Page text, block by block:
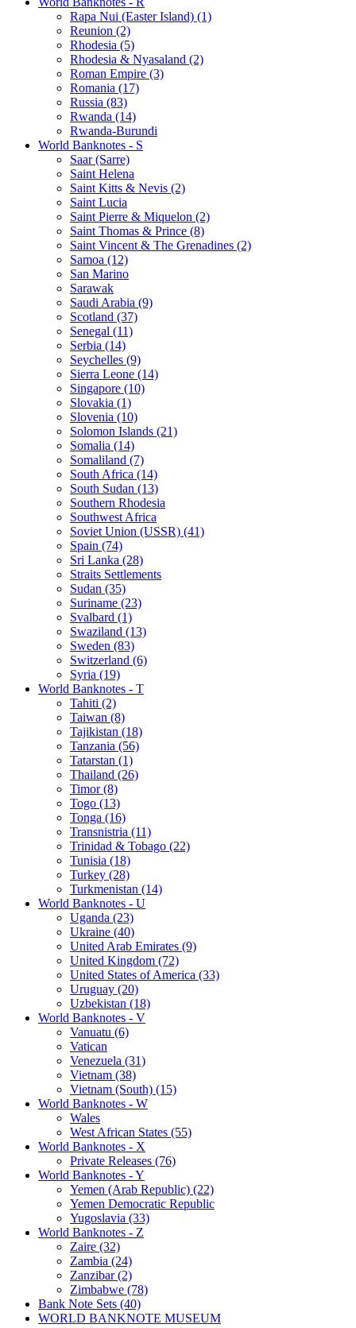
Rapa Nui (Easter Island) (1)
Reunion (2)
Rhodesia (5)
Rhodesia & Nyasaland (2)
Roman Empire (3)
Romania (17)
Russia (83)
Rwanda (14)
Rwanda-Burundi
World Banknotes - S
Saar (Sarre)
Saint Helena
Saint Kitts & Nevis (2)
Saint Lucia
Saint Pierre & Miquelon (2)
Saint Thomas & Prince (8)
Saint Vincent & The Grenadines (2)
Samoa (12)
San Marino
Sarawak
Saudi Arabia (9)
Scotland (37)
Senegal (11)
Serbia (14)
Seychelles (9)
Sierra Leone (14)
Singapore (10)
Slovakia (1)
Slovenia (10)
Solomon Islands (21)
Somalia (14)
Somaliland (7)
South Africa (14)
South Sudan (13)
Southern Rhodesia
Southwest Africa
Soviet Union (USSR) (41)
Spain (74)
Sri Lanka (28)
Straits Settlements
Sudan (35)
Suriname (23)
Svalbard (1)
Swaziland (13)
Sweden (83)
Switzerland (6)
Syria (19)
World Banknotes - T
Tahiti (2)
Taiwan (8)
Tajikistan (18)
Tanzania (56)
Tatarstan (1)
Thailand (26)
Timor (8)
Togo (13)
Tonga (16)
Transnistria (11)
Trinidad & Tobago (22)
Tunisia (18)
Turkey (28)
Turkmenistan (14)
World Banknotes - U
Uganda (23)
Ukraine (40)
United Arab Emirates (9)
United Kingdom (72)
United States of America (33)
Uruguay (20)
Uzbekistan (18)
World Banknotes - V
Vanuatu (6)
Vatican
Venezuela (31)
Vietnam (38)
Vietnam (South) (15)
World Banknotes - W
Wales
West African States (55)
World Banknotes - X
Private Releases (76)
World Banknotes - Y
Yemen (Arab Republic) (22)
Yemen Democratic Republic
Yugoslavia (33)
World Banknotes - Z
Zaire (32)
Zambia (24)
Zanzibar (2)
Zimbabwe (78)
Bank Note Sets (40)
WORLD BANKNOTE MUSEUM